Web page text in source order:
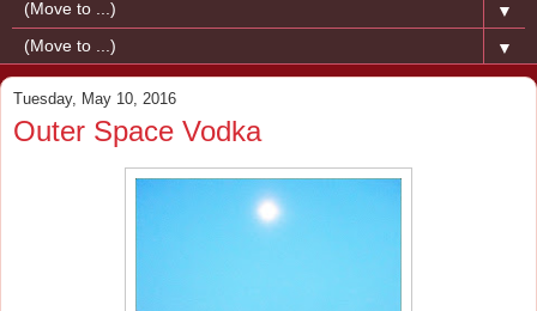
▼
▼
Tuesday, May 10, 2016
Outer Space Vodka